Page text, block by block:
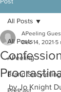
All Posts
APeeling
Brand Storytelling
All Posts
APeeling
Dec 14, 2021 5
by Jo Knight